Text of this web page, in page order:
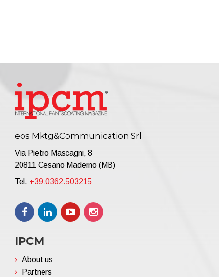
eos Mktg&Communication Srl
Via Pietro Mascagni, 8
20811 Cesano Maderno (MB)
Tel. +39.0362.503215
IPCM
About us
Partners